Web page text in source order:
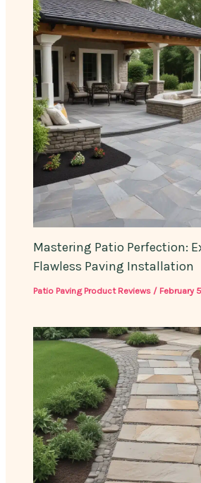
Mastering Patio Perfection:
Flawless Paving Installation
Patio Paving Product Reviews / February